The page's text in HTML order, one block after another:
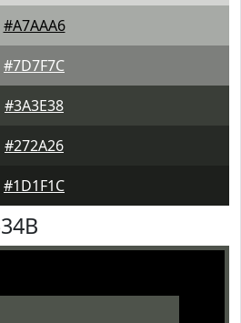
#A7AAA6
#7D7F7C
#3A3E38
#272A26
#1D1F1C